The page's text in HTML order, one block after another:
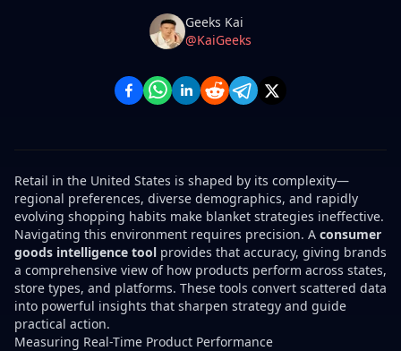
Name
Geeks Kai
Twitter
@KaiGeeks
Retail in the United States is shaped by its complexity—
regional preferences, diverse demographics, and rapidly
evolving shopping habits make blanket strategies ineffective.
Navigating this environment requires precision. A consumer
goods intelligence tool provides that accuracy, giving brands
a comprehensive view of how products perform across states,
store types, and platforms. These tools convert scattered data
into powerful insights that sharpen strategy and guide
practical action.
Measuring Real-Time Product Performance